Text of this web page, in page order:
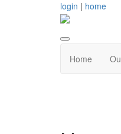
login | home
Home